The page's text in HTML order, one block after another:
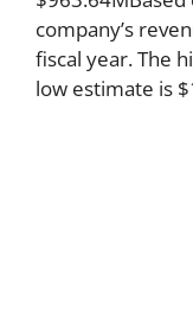
company’s
fiscal year. The
low estimate is